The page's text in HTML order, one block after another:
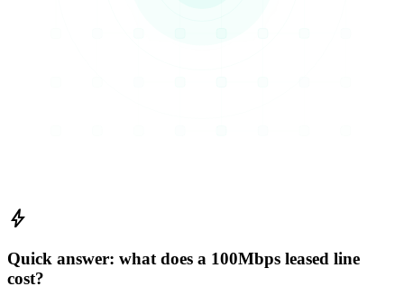
bolt
Quick answer: what does a 100Mbps leased line
cost?